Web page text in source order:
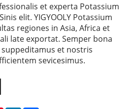
et experta Potassium
elit. YIGYOOLY Potassium
regiones in Asia, Africa et
late exportat. Semper bona
et nostris
sevicesimus.